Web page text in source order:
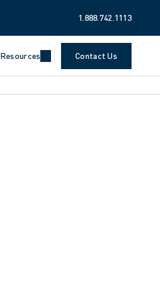
1.888.742.1113
Resources Contact Us